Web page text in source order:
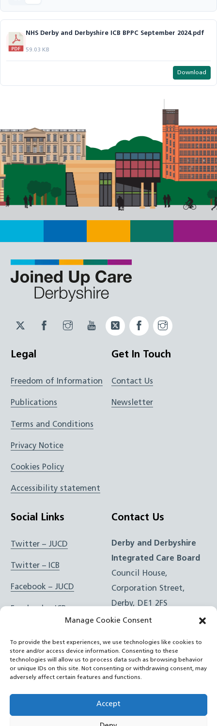
Manage Cookie Consent
To provide the best experiences, we use technologies like cookies to
store and/or access device information. Consenting to these
technologies will allow us to process data such as browsing behavior
or unique IDs on this site. Not consenting or withdrawing consent, may
adversely affect certain features and functions.
Accept
NHS Derby and Derbyshire ICB BPPC September 2024.pdf
59.03 KB
Download
Twitter
JUCD
Facebook
JUCD
Instagram
JUCD
YouTubeTwitter
ICB
Facebook
ICB
Legal
Freedom of Information
Publications
Terms and Conditions
Privacy Notice
Cookies Policy
Accessibility statement
Get In Touch
Contact Us
Newsletter
Social Links
Twitter – JUCD
Twitter – ICB
Facebook – JUCD
Facebook – ICB
Instagram – ICB
RSS Feed
YouTube
Contact Us
Derby and Derbyshire
Integrated Care Board
Council House,
Corporation Street,
Derby, DE1 2FS
e:Email Form